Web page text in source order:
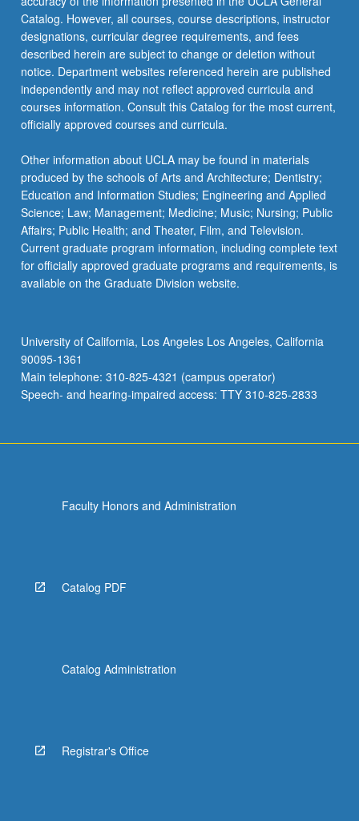
or
letter…
For
more
content
click
the
Read
button
below.
Catalog. However, all courses, course descriptions, instructor
designations, curricular degree requirements, and fees
described herein are subject to change or deletion without
notice. Department websites referenced herein are published
independently and may not reflect approved curricula and
courses information. Consult this Catalog for the most current,
officially approved courses and curricula.
Other information about UCLA may be found in materials
produced by the schools of Arts and Architecture; Dentistry;
Education and Information Studies; Engineering and Applied
Science; Law; Management; Medicine; Music; Nursing; Public
Affairs; Public Health; and Theater, Film, and Television.
Current graduate program information, including complete text
for officially approved graduate programs and requirements, is
available on the Graduate Division website.
University of California, Los Angeles Los Angeles, California
90095-1361
Main telephone: 310-825-4321 (campus operator)
Speech- and hearing-impaired access: TTY 310-825-2833
Faculty Honors and Administration
Catalog PDF
Catalog Administration
Registrar's Office